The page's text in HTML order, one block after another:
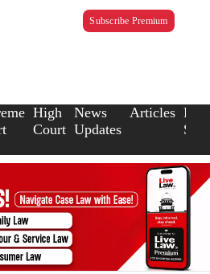
Subscribe Premium
High
Court
News
Updates
Articles Law